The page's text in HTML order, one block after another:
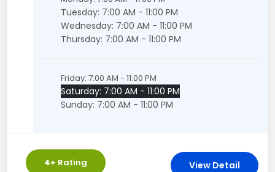
Tuesday: 7:00 AM - 11:00 PM
Wednesday: 7:00 AM - 11:00 PM
Thursday: 7:00 AM - 11:00 PM
Friday: 7:00 AM - 11:00 PM
Saturday: 7:00 AM - 11:00 PM
Sunday: 7:00 AM - 11:00 PM
4+ Rating View Detail